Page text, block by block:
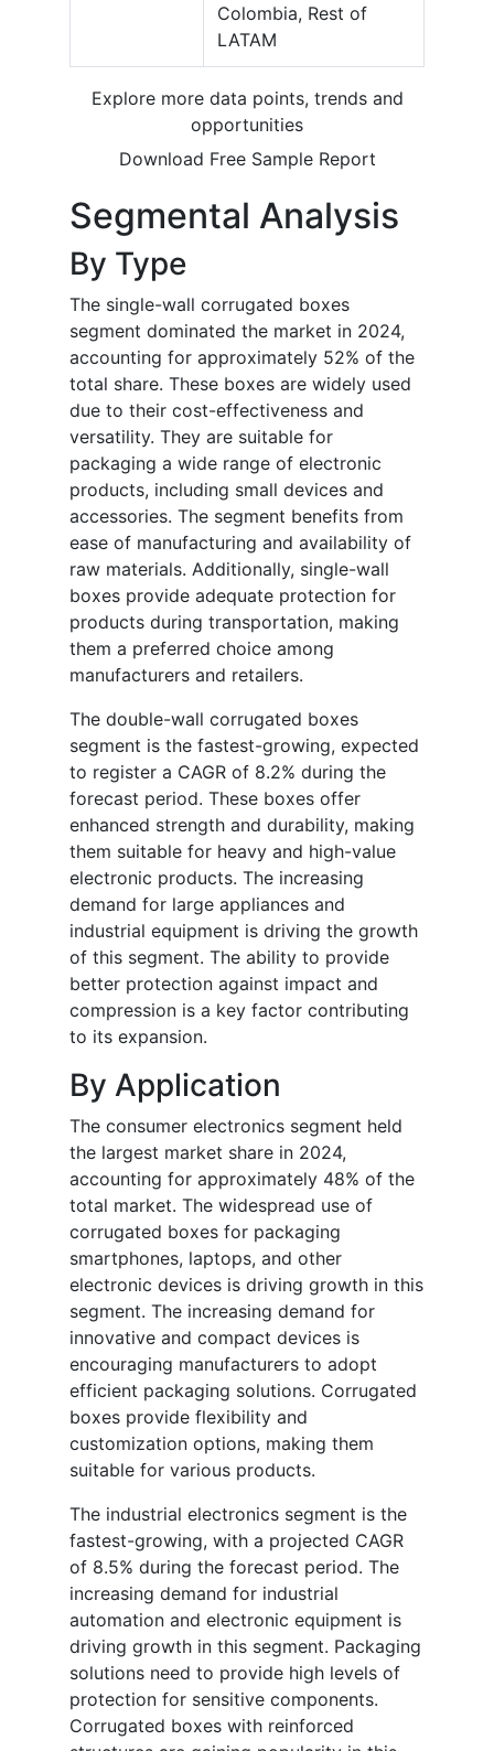
Colombia, Rest of
LATAM
Explore more data points, trends and
opportunities
Download Free Sample Report
Segmental Analysis
By Type
The single-wall corrugated boxes
segment dominated the market in 2024,
accounting for approximately 52% of the
total share. These boxes are widely used
due to their cost-effectiveness and
versatility. They are suitable for
packaging a wide range of electronic
products, including small devices and
accessories. The segment benefits from
ease of manufacturing and availability of
raw materials. Additionally, single-wall
boxes provide adequate protection for
products during transportation, making
them a preferred choice among
manufacturers and retailers.
The double-wall corrugated boxes
segment is the fastest-growing, expected
to register a CAGR of 8.2% during the
forecast period. These boxes offer
enhanced strength and durability, making
them suitable for heavy and high-value
electronic products. The increasing
demand for large appliances and
industrial equipment is driving the growth
of this segment. The ability to provide
better protection against impact and
compression is a key factor contributing
to its expansion.
By Application
The consumer electronics segment held
the largest market share in 2024,
accounting for approximately 48% of the
total market. The widespread use of
corrugated boxes for packaging
smartphones, laptops, and other
electronic devices is driving growth in this
segment. The increasing demand for
innovative and compact devices is
encouraging manufacturers to adopt
efficient packaging solutions. Corrugated
boxes provide flexibility and
customization options, making them
suitable for various products.
The industrial electronics segment is the
fastest-growing, with a projected CAGR
of 8.5% during the forecast period. The
increasing demand for industrial
automation and electronic equipment is
driving growth in this segment. Packaging
solutions need to provide high levels of
protection for sensitive components.
Corrugated boxes with reinforced